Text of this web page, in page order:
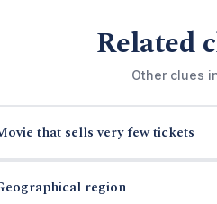
Related
Other clues
that sells very few tickets
region